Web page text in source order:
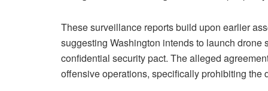
These surveillance reports build upon earlier
suggesting Washington intends to launch
confidential security pact. The alleged
offensive operations, specifically prohibiting the